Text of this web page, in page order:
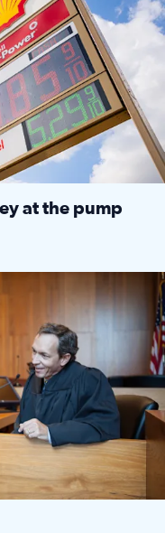
at the pump
Appointed